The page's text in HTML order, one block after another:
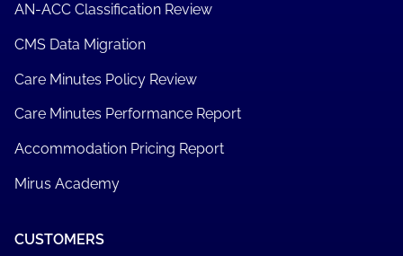
AN-ACC Classification Review
CMS Data Migration
Care Minutes Policy Review
Care Minutes Performance Report
Accommodation Pricing Report
Mirus Academy
CUSTOMERS